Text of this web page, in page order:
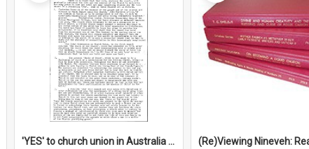
'YES' to church union in Australia / Rev. A.W. Grant